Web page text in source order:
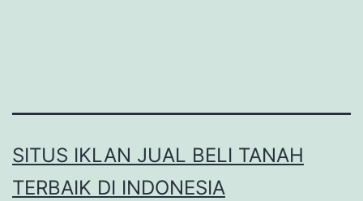
SITUS IKLAN JUAL BELI TANAH
TERBAIK DI INDONESIA